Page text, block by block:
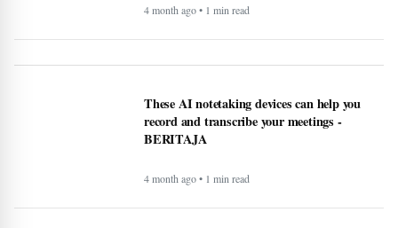
WordPress.com now lets AI agents write and
publish posts, and more - BERITAJA
4 month ago • 1 min read